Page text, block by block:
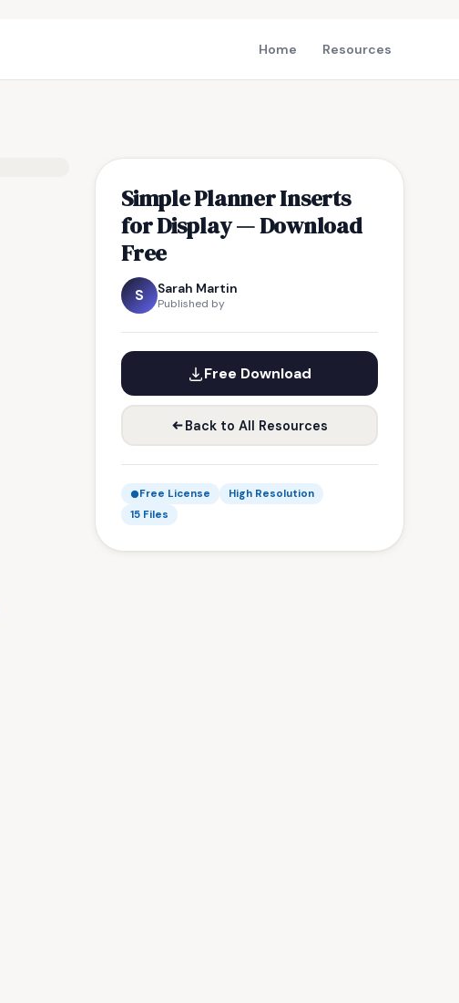
Home Resources
Simple Planner Inserts
for Display — Download
Free
S Sarah Martin
Published by
Free Download
Back to All Resources
Free License
High Resolution
15 Files